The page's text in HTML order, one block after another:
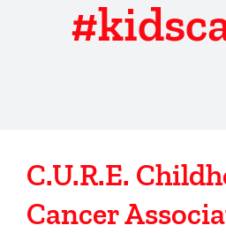
C.U.R.E.
Cancer